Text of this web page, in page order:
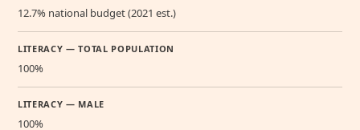
12.7% national budget (2021 est.)
LITERACY — TOTAL POPULATION
100%
LITERACY — MALE
100%